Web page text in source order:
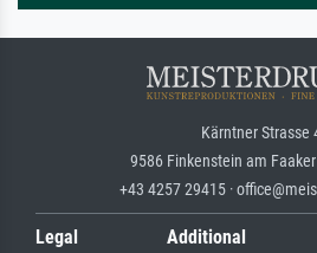
Kärntner Strasse
9586 Finkenstein am Faaker
+43 4257 29415 ·
Legal
Additional